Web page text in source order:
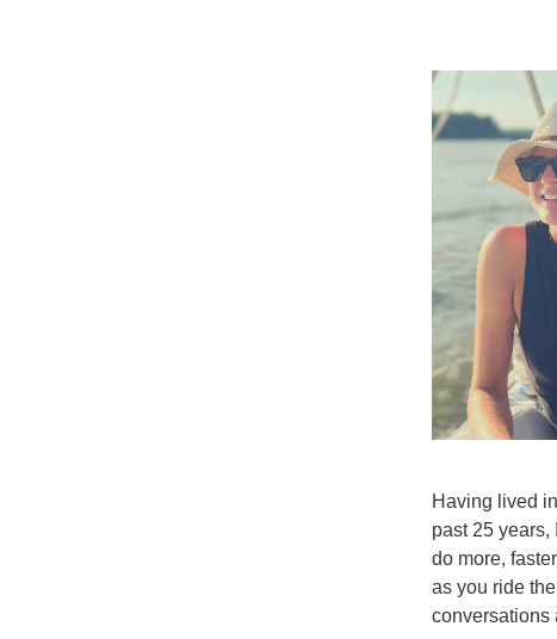
Having lived
past 25 years,
do more,
as you ride
conversations